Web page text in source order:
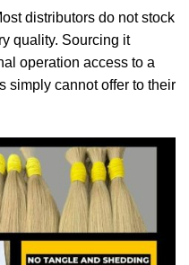
distributors do not stock
quality. Sourcing it
operation access to a
simply cannot offer to their